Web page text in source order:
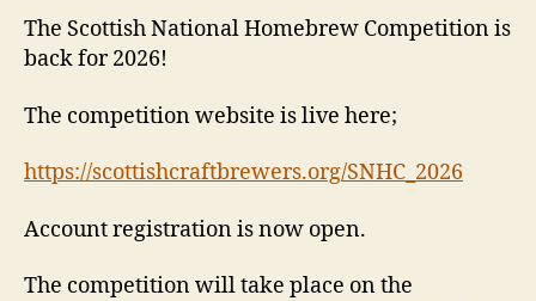
The Scottish National Homebrew Competition is
back for 2026!
The competition website is live here;
https://scottishcraftbrewers.org/SNHC_2026
Account registration is now open.
The competition will take place on the